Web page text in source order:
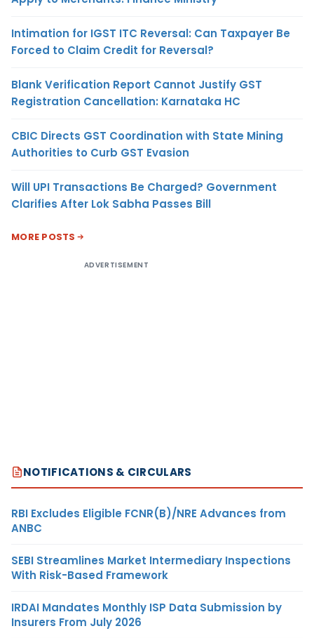
Intimation for IGST ITC Reversal: Can Taxpayer Be
Forced to Claim Credit for Reversal?
Blank Verification Report Cannot Justify GST
Registration Cancellation: Karnataka HC
CBIC Directs GST Coordination with State Mining
Authorities to Curb GST Evasion
Will UPI Transactions Be Charged? Government
Clarifies After Lok Sabha Passes Bill
MORE POSTS
ADVERTISEMENT
NOTIFICATIONS & CIRCULARS
RBI Excludes Eligible FCNR(B)/NRE Advances from
ANBC
SEBI Streamlines Market Intermediary Inspections
With Risk-Based Framework
IRDAI Mandates Monthly ISP Data Submission by
Insurers From July 2026